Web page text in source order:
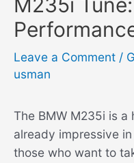
M235i
Leave a Comment /
usman
The BMW M235i is a
already impressive
those who want to